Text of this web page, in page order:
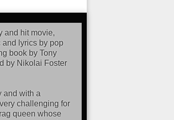
and hit movie,
lyrics by pop
book by Tony
by Nikolai Foster
and with a
challenging for
queen whose